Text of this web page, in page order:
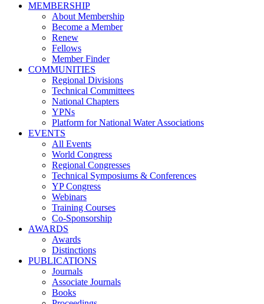
MEMBERSHIP
About Membership
Become a Member
Renew
Fellows
Member Finder
COMMUNITIES
Regional Divisions
Technical Committees
National Chapters
YPNs
Platform for National Water Associations
EVENTS
All Events
World Congress
Regional Congresses
Technical Symposiums & Conferences
YP Congress
Webinars
Training Courses
Co-Sponsorship
AWARDS
Awards
Distinctions
PUBLICATIONS
Journals
Associate Journals
Books